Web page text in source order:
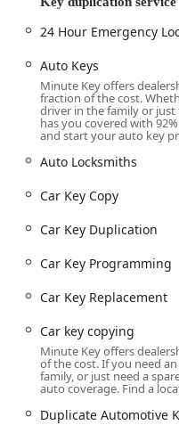
which often require
technician.
a lockout, a broken
programming—Minute
of certified, licensed,
the local number,
mobile service covers
work, Lock Installations,
comprehensive model
machine, but as a
solutions across the
Location and Accessibility
The primary Minute
via its self-service kiosk,
major retail partner
accessibility for routine
Kiosk Location
61443, USA
24 Hour Emergency
Auto Keys
Minute Key offers
fraction of the cost.
driver in the family or just
has you covered with
and start your auto key
Auto Locksmiths
Car Key Copy
Car Key Duplication
Car Key Programming
Car Key Replacement
Car key copying
Minute Key offers
of the cost. If you need
family, or just need a
auto coverage. Find a
Duplicate Automotive